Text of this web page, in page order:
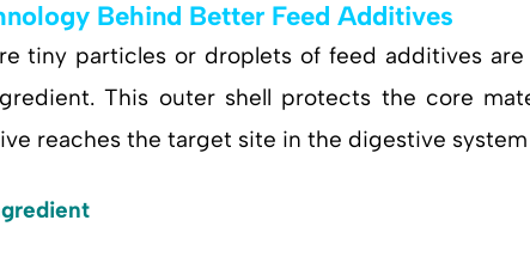
Behind Better Feed Additives
tiny particles or droplets of feed additives
This outer shell protects the core
reaches the target site in the digestive